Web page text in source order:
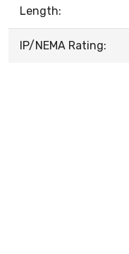
Length:
IP/NEMA Rating: